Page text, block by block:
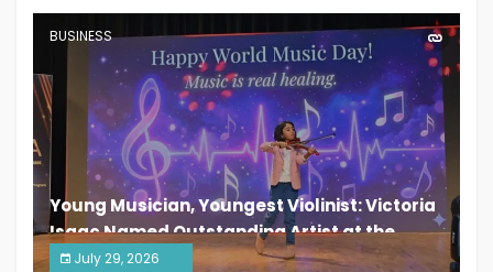
BUSINESS
Young Musician, Youngest Violinist: Victoria
Isaac Named Outstanding Artist at the
South India Women Achievers Awards 2026
July 29, 2026